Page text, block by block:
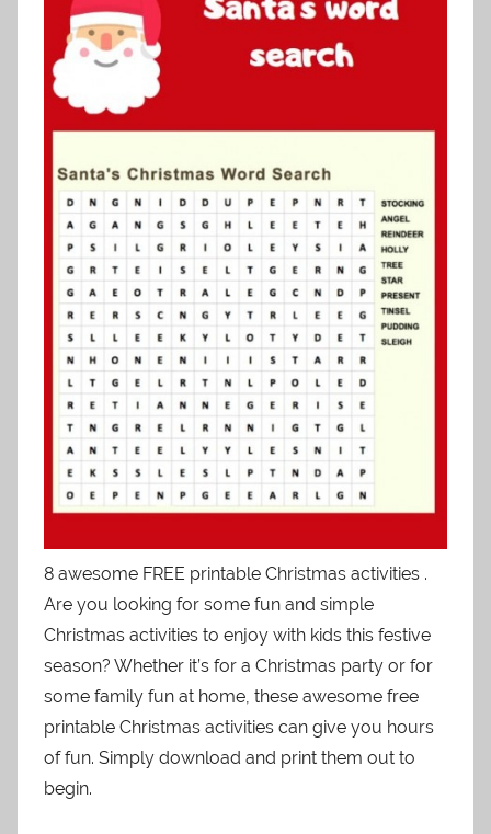
8 awesome FREE printable Christmas activities .
Are you looking for some fun and simple
Christmas activities to enjoy with kids this festive
season? Whether it’s for a Christmas party or for
some family fun at home, these awesome free
printable Christmas activities can give you hours
of fun. Simply download and print them out to
begin.